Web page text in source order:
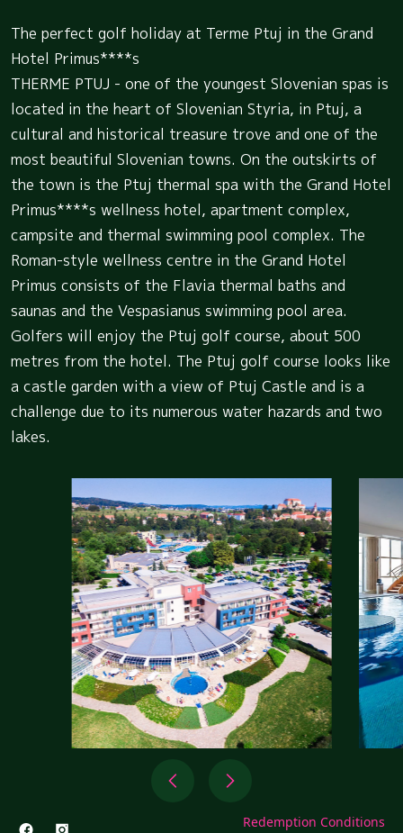
The perfect golf holiday at Terme Ptuj in the Grand
Hotel Primus****s
THERME PTUJ - one of the youngest Slovenian spas is
located in the heart of Slovenian Styria, in Ptuj, a
cultural and historical treasure trove and one of the
most beautiful Slovenian towns. On the outskirts of
the town is the Ptuj thermal spa with the Grand Hotel
Primus****s wellness hotel, apartment complex,
campsite and thermal swimming pool complex. The
Roman-style wellness centre in the Grand Hotel
Primus consists of the Flavia thermal baths and
saunas and the Vespasianus swimming pool area.
Golfers will enjoy the Ptuj golf course, about 500
metres from the hotel. The Ptuj golf course looks like
a castle garden with a view of Ptuj Castle and is a
challenge due to its numerous water hazards and two
lakes.
Redemption Conditions